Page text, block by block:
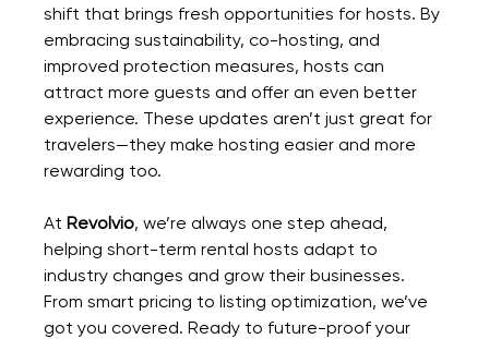
shift that brings fresh opportunities for hosts. By
embracing sustainability, co-hosting, and
improved protection measures, hosts can
attract more guests and offer an even better
experience. These updates aren’t just great for
travelers—they make hosting easier and more
rewarding too.
At Revolvio, we’re always one step ahead,
helping short-term rental hosts adapt to
industry changes and grow their businesses.
From smart pricing to listing optimization, we’ve
got you covered. Ready to future-proof your